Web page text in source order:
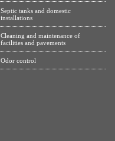
Septic tanks and domestic
installations
Cleaning and maintenance of
facilities and pavements
Odor control